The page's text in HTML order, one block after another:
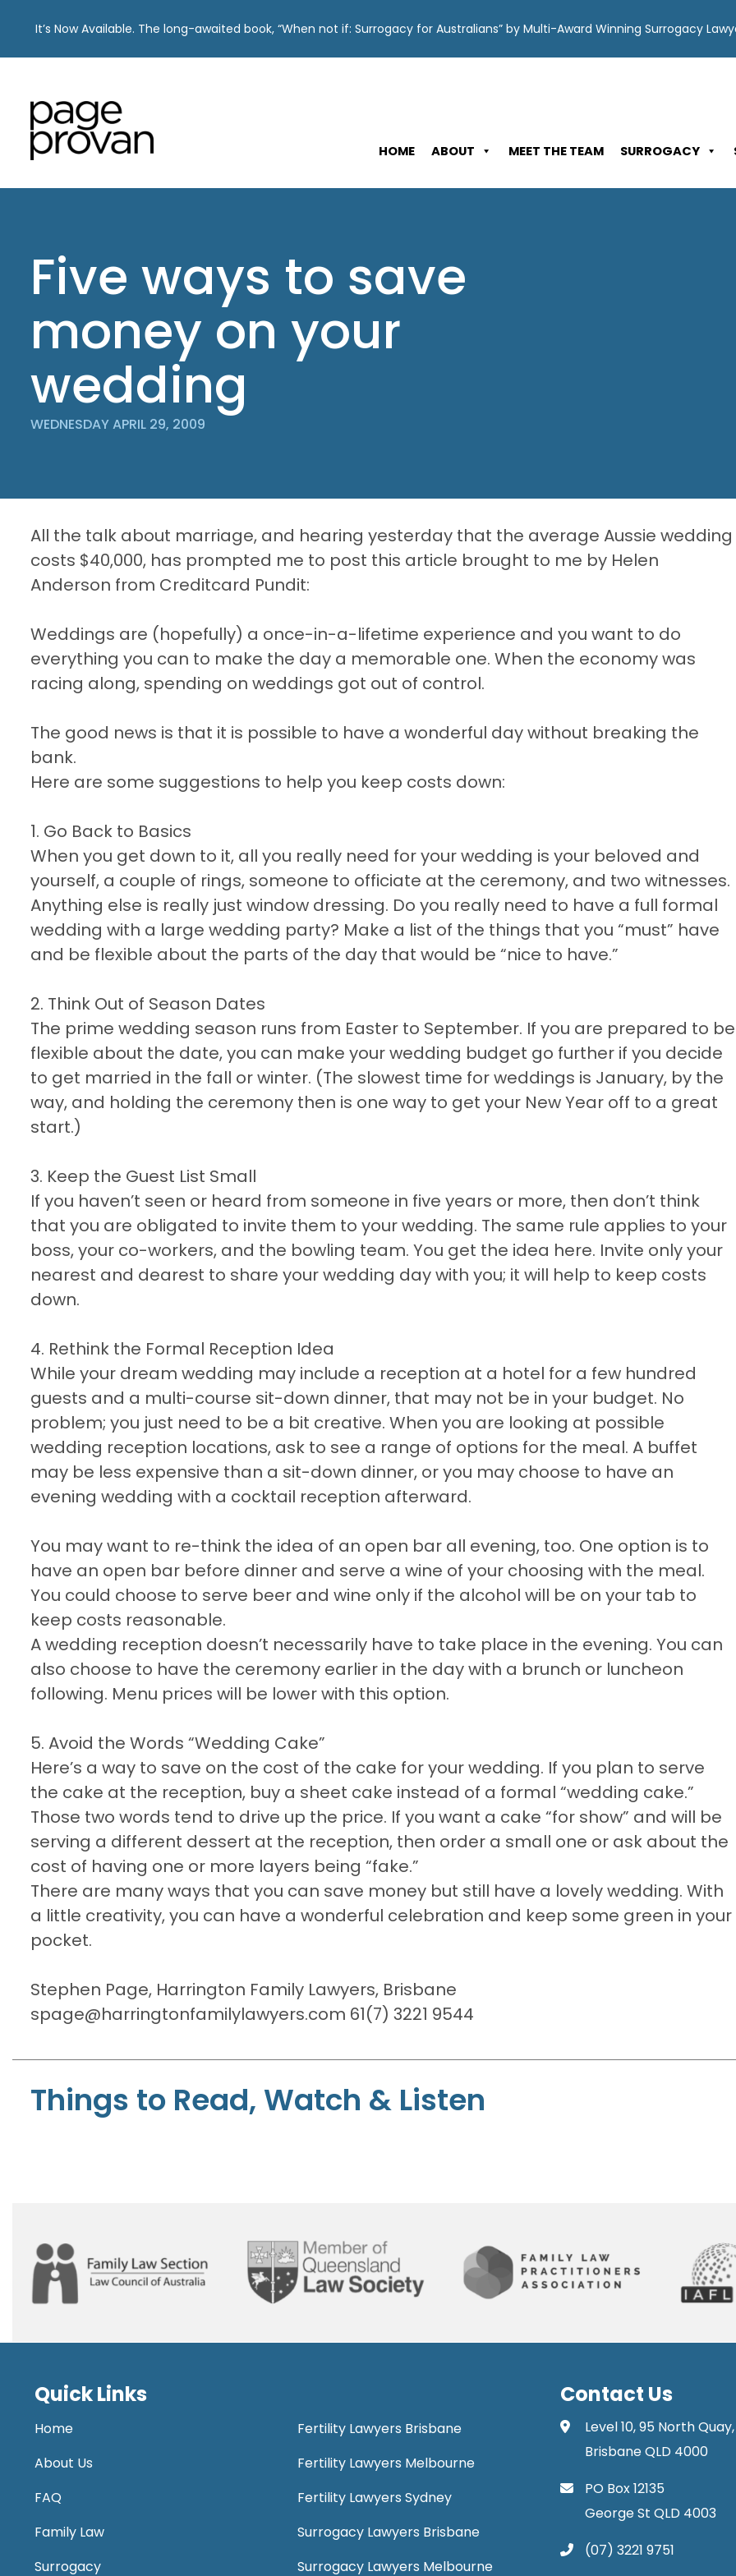
content
It’s Now Available. The long-awaited book, “When not if: Surrogacy for Australians” by Multi-Award Winning Surrogacy
HOME ABOUT MEET THE TEAM SURROGACY
Five ways to save
money on your
wedding
WEDNESDAY APRIL 29, 2009
All the talk about marriage, and hearing yesterday that the average Aussie wedding
costs $40,000, has prompted me to post this article brought to me by Helen
Anderson from Creditcard Pundit:
Weddings are (hopefully) a once-in-a-lifetime experience and you want to do
everything you can to make the day a memorable one. When the economy was
racing along, spending on weddings got out of control.
The good news is that it is possible to have a wonderful day without breaking the
bank.
Here are some suggestions to help you keep costs down:
1. Go Back to Basics
When you get down to it, all you really need for your wedding is your beloved and
yourself, a couple of rings, someone to officiate at the ceremony, and two witnesses.
Anything else is really just window dressing. Do you really need to have a full formal
wedding with a large wedding party? Make a list of the things that you “must” have
and be flexible about the parts of the day that would be “nice to have.”
2. Think Out of Season Dates
The prime wedding season runs from Easter to September. If you are prepared to be
flexible about the date, you can make your wedding budget go further if you decide
to get married in the fall or winter. (The slowest time for weddings is January, by the
way, and holding the ceremony then is one way to get your New Year off to a great
start.)
3. Keep the Guest List Small
If you haven’t seen or heard from someone in five years or more, then don’t think
that you are obligated to invite them to your wedding. The same rule applies to your
boss, your co-workers, and the bowling team. You get the idea here. Invite only your
nearest and dearest to share your wedding day with you; it will help to keep costs
down.
4. Rethink the Formal Reception Idea
While your dream wedding may include a reception at a hotel for a few hundred
guests and a multi-course sit-down dinner, that may not be in your budget. No
problem; you just need to be a bit creative. When you are looking at possible
wedding reception locations, ask to see a range of options for the meal. A buffet
may be less expensive than a sit-down dinner, or you may choose to have an
evening wedding with a cocktail reception afterward.
You may want to re-think the idea of an open bar all evening, too. One option is to
have an open bar before dinner and serve a wine of your choosing with the meal.
You could choose to serve beer and wine only if the alcohol will be on your tab to
keep costs reasonable.
A wedding reception doesn’t necessarily have to take place in the evening. You can
also choose to have the ceremony earlier in the day with a brunch or luncheon
following. Menu prices will be lower with this option.
5. Avoid the Words “Wedding Cake”
Here’s a way to save on the cost of the cake for your wedding. If you plan to serve
the cake at the reception, buy a sheet cake instead of a formal “wedding cake.”
Those two words tend to drive up the price. If you want a cake “for show” and will be
serving a different dessert at the reception, then order a small one or ask about the
cost of having one or more layers being “fake.”
There are many ways that you can save money but still have a lovely wedding. With
a little creativity, you can have a wonderful celebration and keep some green in your
pocket.
Stephen Page, Harrington Family Lawyers, Brisbane
spage@harringtonfamilylawyers.com 61(7) 3221 9544
Things to Read, Watch & Listen
Quick Links
Home
About Us
FAQ
Family Law
Surrogacy
Fertility Lawyers Brisbane
Fertility Lawyers Melbourne
Fertility Lawyers Sydney
Surrogacy Lawyers Brisbane
Surrogacy Lawyers Melbourne
Contact Us
Level 10, 95 North Quay,
Brisbane QLD 4000
PO Box 12135
George St QLD 4003
(07) 3221 9751